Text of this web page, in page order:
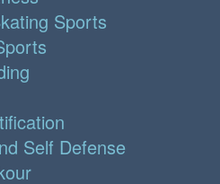
Sports
Self Defense